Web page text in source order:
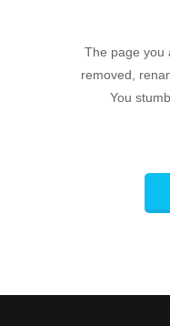
The page you
removed,
You